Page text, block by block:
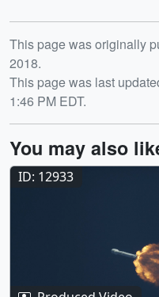
Release date
This page was originally
2018.
This page was last
1:46 PM EDT.
You may also
ID: 12933